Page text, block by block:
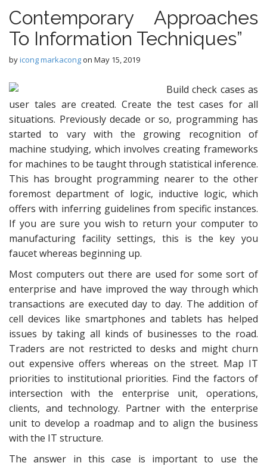
Contemporary Approaches
To Information Techniques”
byicong markacongon May 15, 2019
Build check cases as
user tales are created. Create the test cases for all
situations. Previously decade or so, programming has
started to vary with the growing recognition of
machine studying, which involves creating frameworks
for machines to be taught through statistical inference.
This has brought programming nearer to the other
foremost department of logic, inductive logic, which
offers with inferring guidelines from specific instances.
If you are sure you wish to return your computer to
manufacturing facility settings, this is the key you
faucet whereas beginning up.
Most computers out there are used for some sort of
enterprise and have improved the way through which
transactions are executed day to day. The addition of
cell devices like smartphones and tablets has helped
issues by taking all kinds of businesses to the road.
Traders are not restricted to desks and might churn
out expensive offers whereas on the street. Map IT
priorities to institutional priorities. Find the factors of
intersection with the enterprise unit, operations,
clients, and technology. Partner with the enterprise
unit to develop a roadmap and to align the business
with the IT structure.
The answer in this case is important to use the